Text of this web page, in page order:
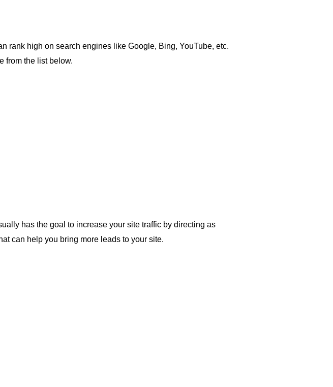
rank high on search engines like Google, Bing, YouTube, etc.
from the list below.
has the goal to increase your site traffic by directing as
can help you bring more leads to your site.